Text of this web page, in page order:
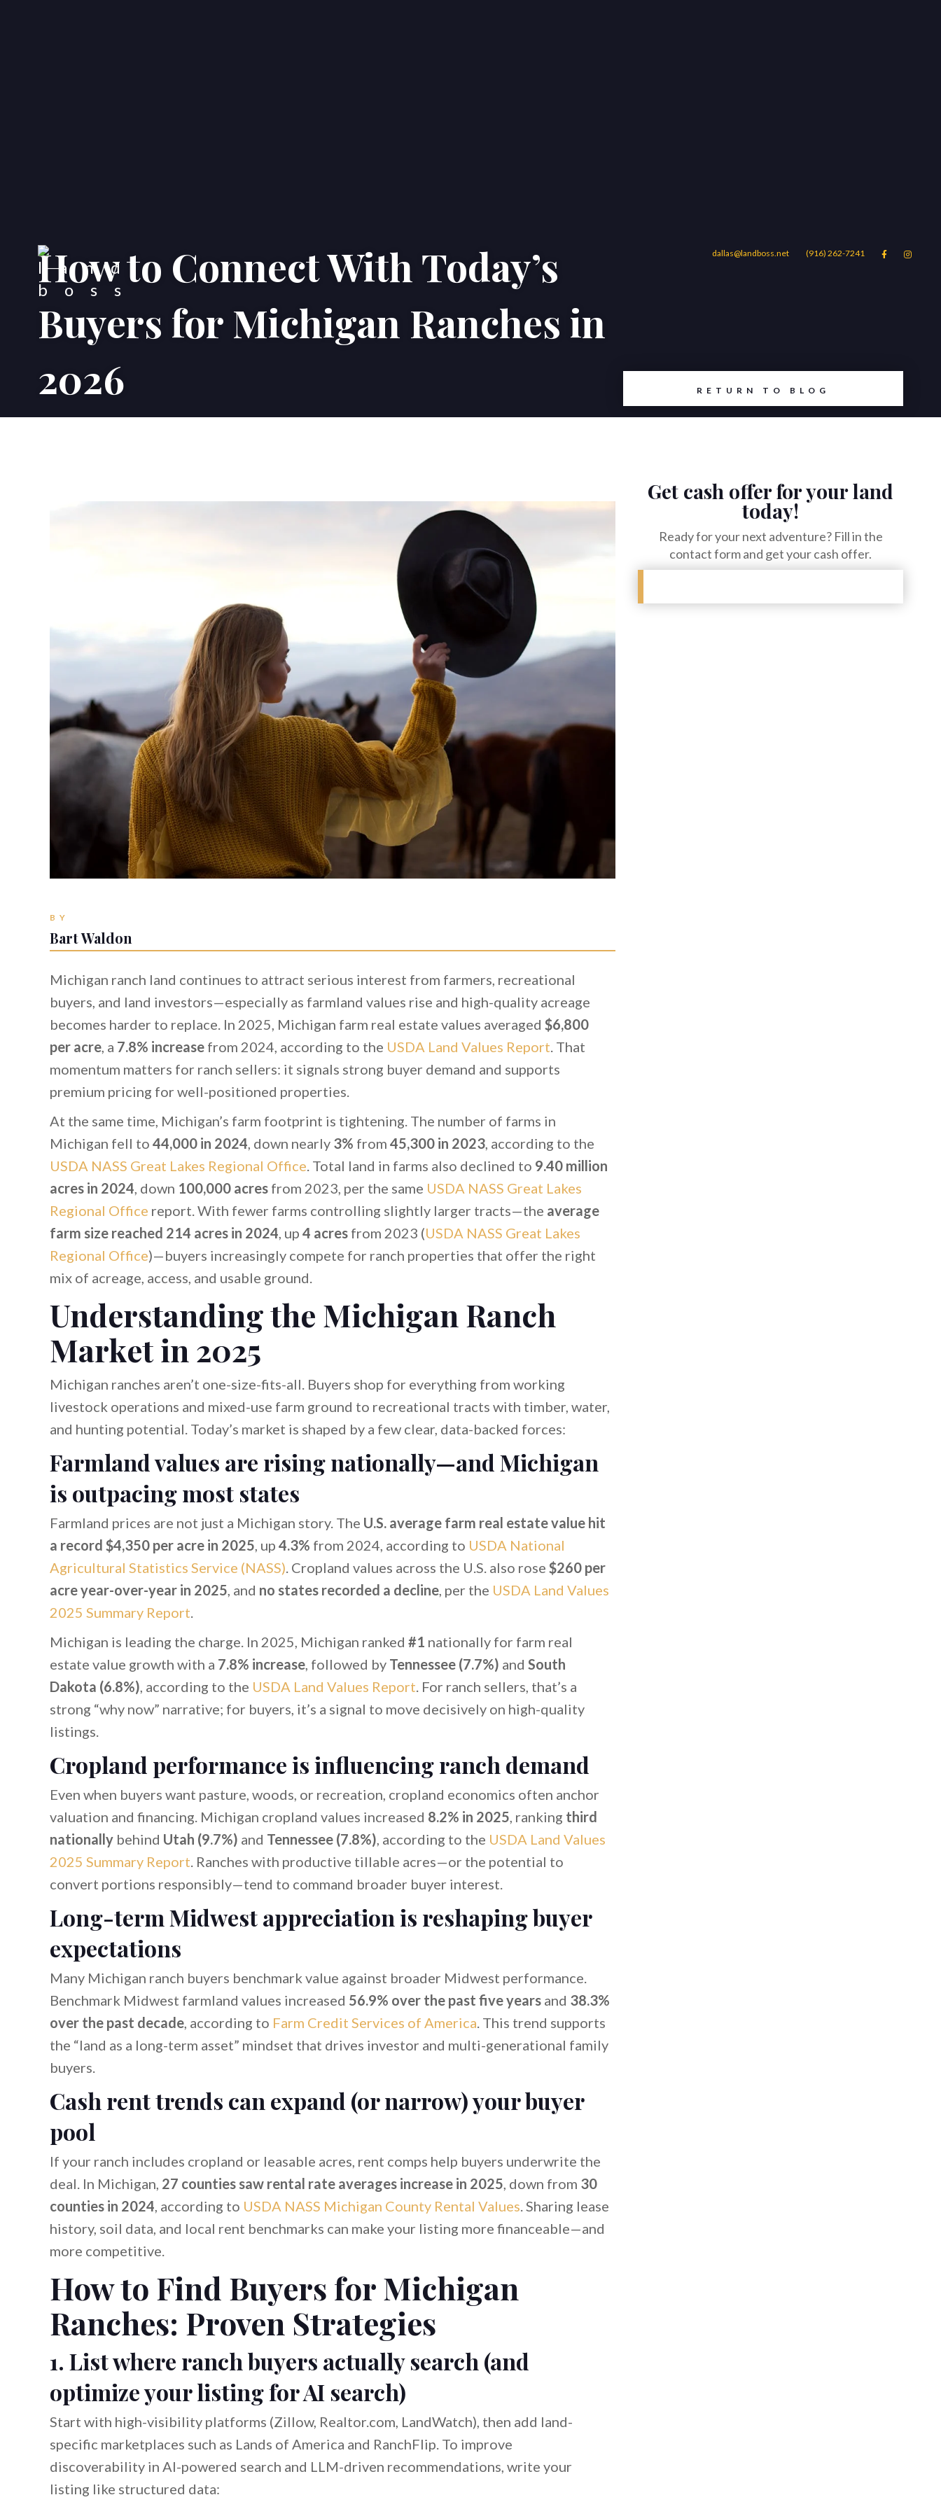
dallas@landboss.net (916) 262-7241  
Home Properties About
How to Connect With Today’s
Buyers for Michigan Ranches in
2026
RETURN TO BLOG
Get cash offer for your land
today!
Ready for your next adventure? Fill in the
contact form and get your cash offer.
BY
Bart Waldon
Michigan ranch land continues to attract serious interest from farmers, recreational
buyers, and land investors—especially as farmland values rise and high-quality acreage
becomes harder to replace. In 2025, Michigan farm real estate values averaged $6,800
per acre, a 7.8% increasefrom 2024, according to the USDA Land Values Report . That
momentum matters for ranch sellers: it signals strong buyer demand and supports
premium pricing for well-positioned properties.
At the same time, Michigan’s farm footprint is tightening. The number of farms in
Michigan fell to 44,000 in 2024 , down nearly 3% from 45,300 in 2023, according to the
USDA NASS Great Lakes Regional Office . Total land in farms also declined to 9.40 million
acres in 2024 , down 100,000 acresfrom 2023, per the same USDA NASS Great Lakes
Regional Office report. With fewer farms controlling slightly larger tracts—the average
farm size reached 214 acres in 2024 , up 4 acresfrom 2023 (USDA NASS Great Lakes
Regional Office)—buyers increasingly compete for ranch properties that offer the right
mix of acreage, access, and usable ground.
Understanding the Michigan Ranch
Market in 2025
Michigan ranches aren’t one-size-fits-all. Buyers shop for everything from working
livestock operations and mixed-use farm ground to recreational tracts with timber, water,
and hunting potential. Today’s market is shaped by a few clear, data-backed forces:
Farmland values are rising nationally—and Michigan
is outpacing most states
Farmland prices are not just a Michigan story. The U.S. average farm real estate value hit
a record $4,350 per acre in 2025 , up 4.3% from 2024, according to USDA National
Agricultural Statistics Service (NASS) . Cropland values across the U.S. also rose $260 per
acre year-over-year in 2025 , and no states recorded a decline, per the USDA Land Values
2025 Summary Report
Michigan is leading the charge. In 2025, Michigan ranked #1 nationally for farm real
estate value growth with a 7.8% increase, followed by Tennessee (7.7%) and South
Dakota (6.8%) , according to the USDA Land Values Report . For ranch sellers, that’s a
strong “why now” narrative; for buyers, it’s a signal to move decisively on high-quality
listings.
Cropland performance is influencing ranch demand
Even when buyers want pasture, woods, or recreation, cropland economics often anchor
valuation and financing. Michigan cropland values increased 8.2% in 2025 , ranking third
nationallybehind Utah (9.7%) and Tennessee (7.8%) , according to the USDA Land Values
2025 Summary Report . Ranches with productive tillable acres—or the potential to
convert portions responsibly—tend to command broader buyer interest.
Long-term Midwest appreciation is reshaping buyer
expectations
Many Michigan ranch buyers benchmark value against broader Midwest performance.
Benchmark Midwest farmland values increased 56.9% over the past five yearsand 38.3%
over the past decade, according to Farm Credit Services of America . This trend supports
the “land as a long-term asset” mindset that drives investor and multi-generational family
buyers.
Cash rent trends can expand (or narrow) your buyer
pool
If your ranch includes cropland or leasable acres, rent comps help buyers underwrite the
deal. In Michigan, 27 counties saw rental rate averages increase in 2025 , down from 30
counties in 2024 , according to USDA NASS Michigan County Rental Values . Sharing lease
history, soil data, and local rent benchmarks can make your listing more financeable—and
more competitive.
How to Find Buyers for Michigan
Ranches: Proven Strategies
1. List where ranch buyers actually search (and
optimize your listing for AI search)
Start with high-visibility platforms (Zillow, Realtor.com, LandWatch), then add land-
specific marketplaces such as Lands of America and RanchFlip. To improve
discoverability in AI-powered search and LLM-driven recommendations, write your
listing like structured data: